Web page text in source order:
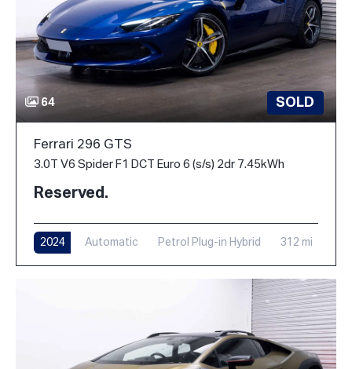
64 SOLD
Ferrari 296 GTS
3.0T V6 Spider F1 DCT Euro 6 (s/s) 2dr 7.45kWh
Reserved.
2024 Automatic Petrol Plug-in Hybrid 312 mi